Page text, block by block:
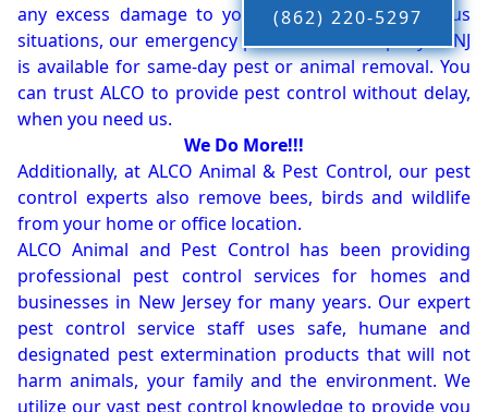
any excess damage to your property. In dangerous
situations, our emergency pest control company in NJ
is available for same-day pest or animal removal. You
can trust ALCO to provide pest control without delay,
when you need us.
We Do More!!!
Additionally, at ALCO Animal & Pest Control, our pest
control experts also remove bees, birds and wildlife
from your home or office location.
ALCO Animal and Pest Control has been providing
professional pest control services for homes and
businesses in New Jersey for many years. Our expert
pest control service staff uses safe, humane and
designated pest extermination products that will not
harm animals, your family and the environment. We
utilize our vast pest control knowledge to provide you
(862) 220-5297